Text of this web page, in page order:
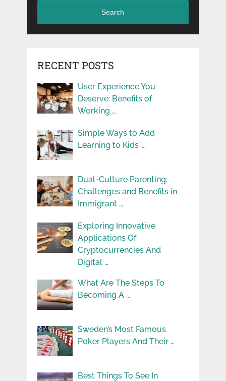
Search
RECENT POSTS
User Experience You
Deserve: Benefits of
Working …
Simple Ways to Add
Learning to Kids’ …
Dual-Culture Parenting:
Challenges and Benefits in
Immigrant …
Exploring Innovative
Applications Of
Cryptocurrencies And
Digital …
What Are The Steps To
Becoming A …
Sweden’s Most Famous
Poker Players And Their …
Best Things To See In